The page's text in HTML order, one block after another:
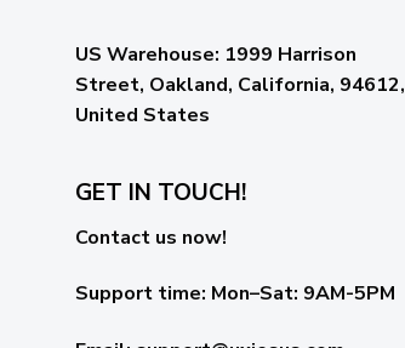
US Warehouse: 1999 Harrison
Street, Oakland, California, 94612,
United States
GET IN TOUCH!
Contact us now!
Support time: Mon–Sat: 9AM-5PM